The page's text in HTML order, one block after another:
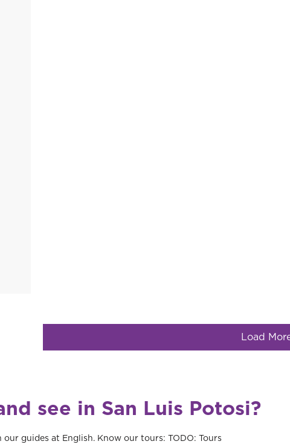
Load
see in San Luis Potosi?
guides at English. Know our tours: TODO: Tours